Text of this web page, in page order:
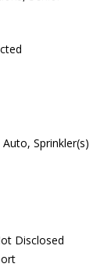
Sprinkler(s)
Disclosed